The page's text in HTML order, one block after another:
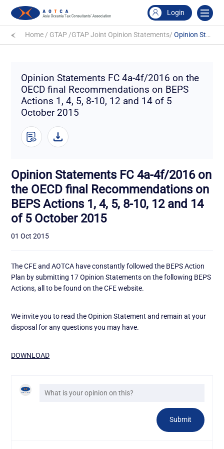
Login
Home / GTAP /GTAP Joint Opinion Statements/Opinion Statements FC 4a-4f/2016 on the OECD final Recommendations on BEPS Actions 1, 4, 5, 8-10, 12 and 14 of 5 October 2015
Opinion Statements FC 4a-4f/2016 on the
OECD final Recommendations on BEPS
Actions 1, 4, 5, 8-10, 12 and 14 of 5
October 2015
Opinion Statements FC 4a-4f/2016 on
the OECD final Recommendations on
BEPS Actions 1, 4, 5, 8-10, 12 and 14
of 5 October 2015
01 Oct 2015
The CFE and AOTCA have constantly followed the BEPS Action
Plan by submitting 17 Opinion Statements on the following BEPS
Actions, all to be found on the CFE website.
We invite you to read the Opinion Statement and remain at your
disposal for any questions you may have.
DOWNLOAD